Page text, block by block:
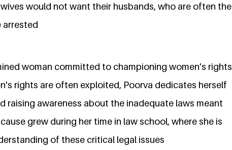
would not want their husbands, who are often the
arrested
woman committed to championing women's rights
rights are often exploited, Poorva dedicates herself
raising awareness about the inadequate laws meant
grew during her time in law school, where she is
of these critical legal issues